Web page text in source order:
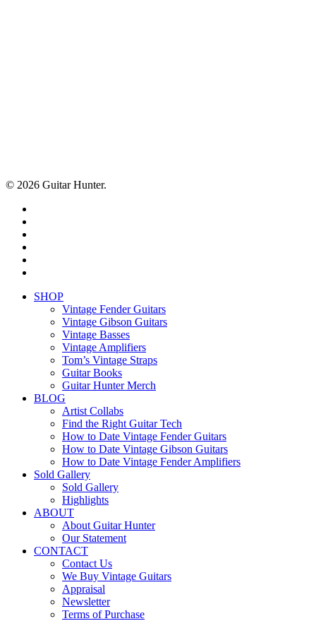
© 2026 Guitar Hunter.
Close
SHOP
Vintage Fender Guitars
Vintage Gibson Guitars
Vintage Basses
Vintage Amplifiers
Tom’s Vintage Straps
Guitar Books
Guitar Hunter Merch
BLOG
Artist Collabs
Find the Right Guitar Tech
How to Date Vintage Fender Guitars
How to Date Vintage Gibson Guitars
How to Date Vintage Fender Amplifiers
Sold Gallery
Sold Gallery
Highlights
ABOUT
About Guitar Hunter
Our Statement
CONTACT
Contact Us
We Buy Vintage Guitars
Appraisal
Newsletter
Terms of Purchase